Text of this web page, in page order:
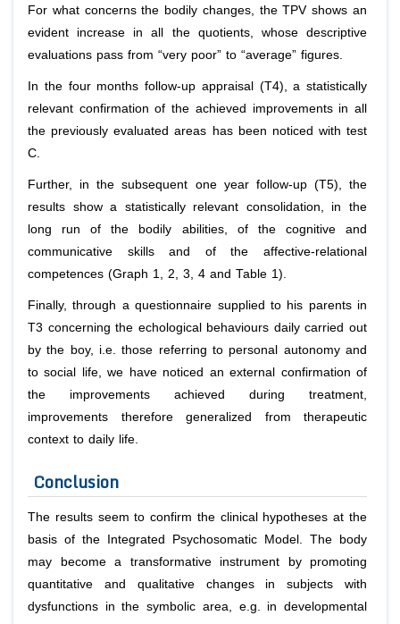
For what concerns the bodily changes, the TPV shows an
evident increase in all the quotients, whose descriptive
evaluations pass from “very poor” to “average” figures.
In the four months follow-up appraisal (T4), a statistically
relevant confirmation of the achieved improvements in all
the previously evaluated areas has been noticed with test
C.
Further, in the subsequent one year follow-up (T5), the
results show a statistically relevant consolidation, in the
long run of the bodily abilities, of the cognitive and
communicative skills and of the affective-relational
competences (Graph 1, 2, 3, 4 and Table 1).
Finally, through a questionnaire supplied to his parents in
T3 concerning the echological behaviours daily carried out
by the boy, i.e. those referring to personal autonomy and
to social life, we have noticed an external confirmation of
the improvements achieved during treatment,
improvements therefore generalized from therapeutic
context to daily life.
Conclusion
The results seem to confirm the clinical hypotheses at the
basis of the Integrated Psychosomatic Model. The body
may become a transformative instrument by promoting
quantitative and qualitative changes in subjects with
dysfunctions in the symbolic area, e.g. in developmental